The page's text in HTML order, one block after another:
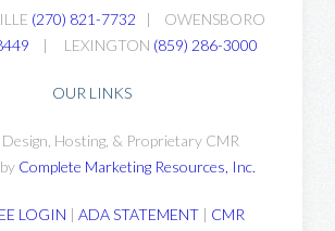
(270) 821-7732 |
OWENSBORO
| LEXINGTON (859) 286-3000
OUR LINKS
Hosting, & Proprietary CMR
Complete Marketing Resources, Inc.
LOGIN | ADA STATEMENT| CMR